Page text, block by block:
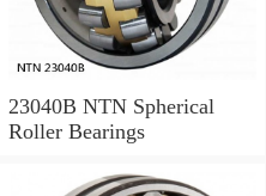
23040B NTN Spherical
Roller Bearings